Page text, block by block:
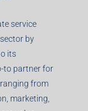
service
by
its
to partner for
from
marketing,